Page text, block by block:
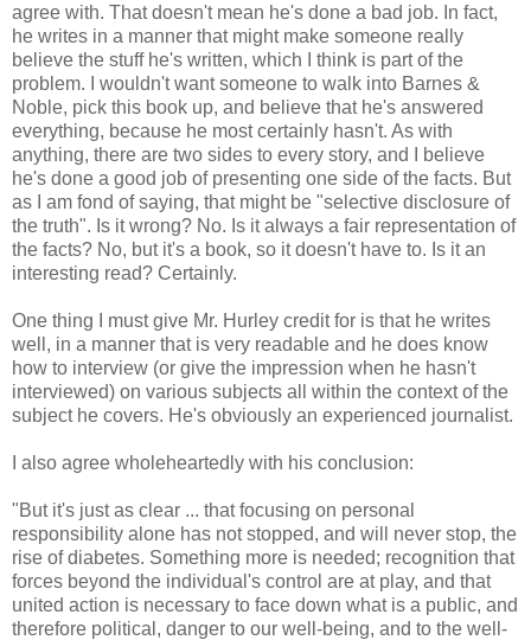
agree with. That doesn't mean he's done a bad job. In fact,
he writes in a manner that might make someone really
believe the stuff he's written, which I think is part of the
problem. I wouldn't want someone to walk into Barnes &
Noble, pick this book up, and believe that he's answered
everything, because he most certainly hasn't. As with
anything, there are two sides to every story, and I believe
he's done a good job of presenting one side of the facts. But
as I am fond of saying, that might be "selective disclosure of
the truth". Is it wrong? No. Is it always a fair representation of
the facts? No, but it's a book, so it doesn't have to. Is it an
interesting read? Certainly.
One thing I must give Mr. Hurley credit for is that he writes
well, in a manner that is very readable and he does know
how to interview (or give the impression when he hasn't
interviewed) on various subjects all within the context of the
subject he covers. He's obviously an experienced journalist.
I also agree wholeheartedly with his conclusion:
"But it's just as clear ... that focusing on personal
responsibility alone has not stopped, and will never stop, the
rise of diabetes. Something more is needed; recognition that
forces beyond the individual's control are at play, and that
united action is necessary to face down what is a public, and
therefore political, danger to our well-being, and to the well-